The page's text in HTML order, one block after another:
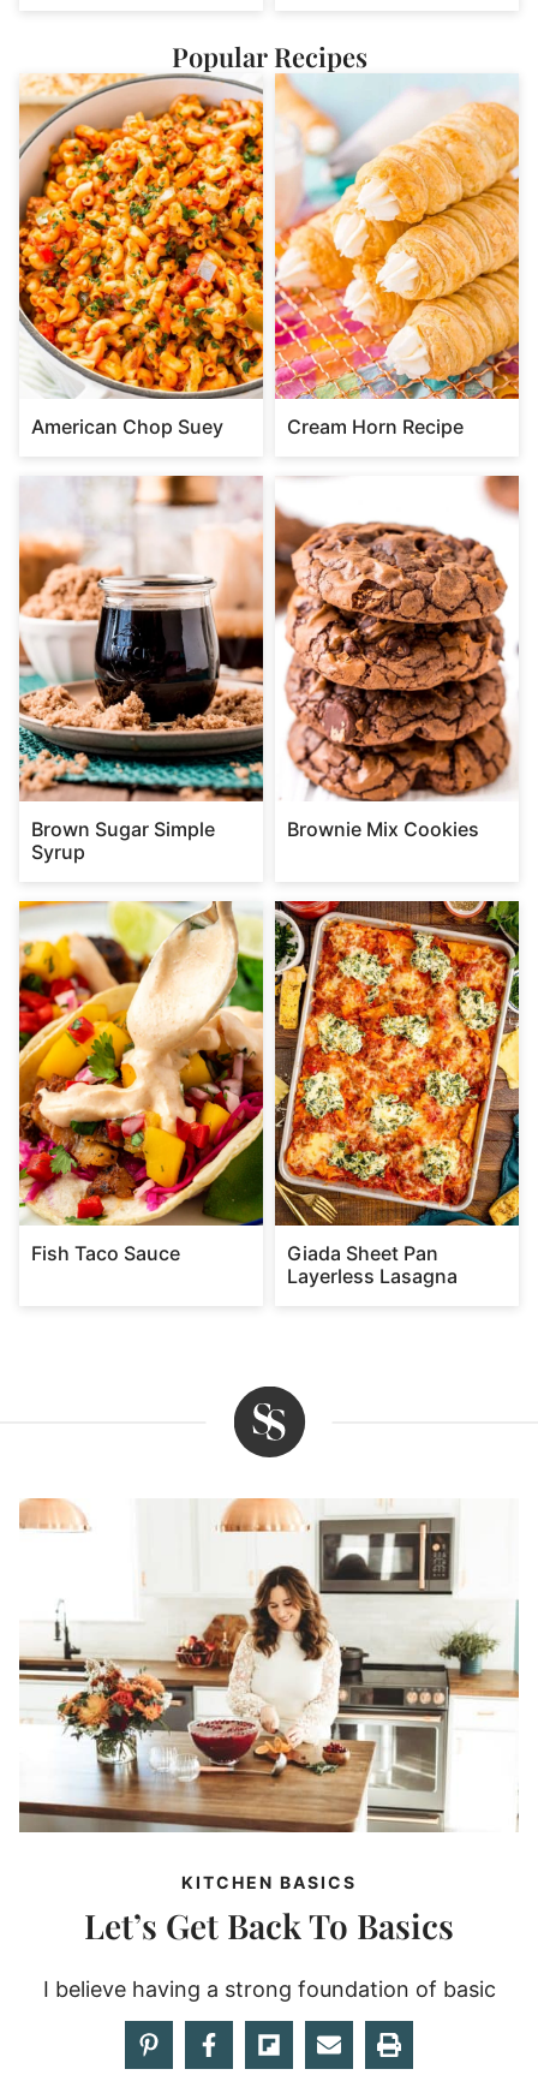
Popular Recipes
American Chop Suey Cream Horn Recipe
Brown Sugar Simple
Syrup
Brownie Mix Cookies
Fish Taco Sauce
Giada Sheet Pan
Layerless Lasagna
KITCHEN BASICS
Let’s Get Back To Basics
I believe having a strong foundation of basic
kitchen skills and component recipes will lead to
recipe success!